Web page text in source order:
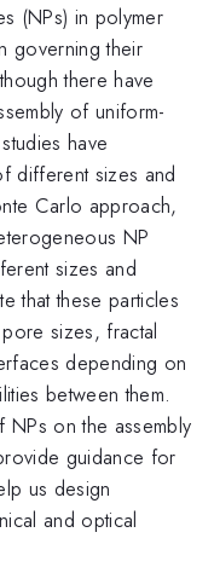
(NPs) in polymer
governing their
there have
of uniform-
have
different sizes and
Carlo approach,
NP
sizes and
that these particles
sizes, fractal
depending on
between them.
on the assembly
guidance for
us design
and optical